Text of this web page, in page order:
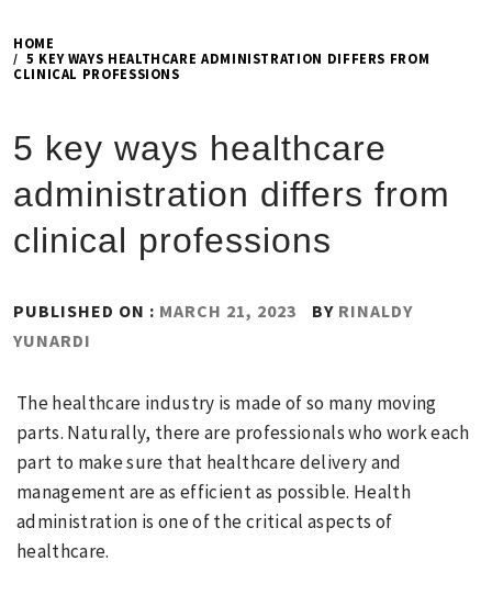
HOME
5 KEY WAYS HEALTHCARE ADMINISTRATION DIFFERS FROM
CLINICAL PROFESSIONS
5 key ways healthcare
administration differs from
clinical professions
PUBLISHED ON : MARCH 21, 2023 BY RINALDY
YUNARDI
The healthcare industry is made of so many moving
parts. Naturally, there are professionals who work each
part to make sure that healthcare delivery and
management are as efficient as possible. Health
administration is one of the critical aspects of
healthcare.